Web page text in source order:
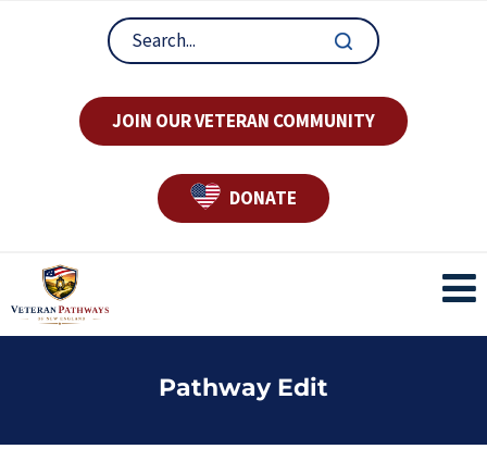
JOIN OUR VETERAN COMMUNITY
DONATE
Pathway Edit